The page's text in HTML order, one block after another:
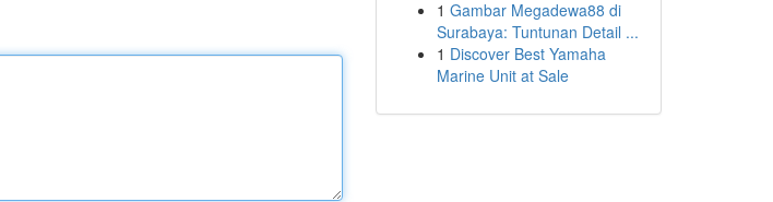
1 Gambar Megadewa88 di
Surabaya: Tuntunan Detail ...
1 Discover Best Yamaha
Marine Unit at Sale